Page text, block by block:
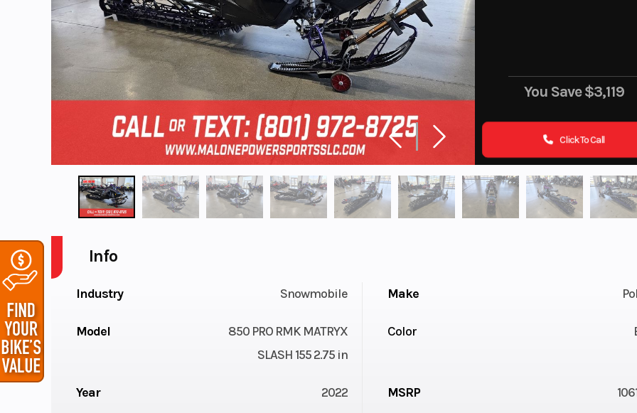
You Save$3,119
Click To Call
Info
Industry Snowmobile Make
Model
850 PRO RMK MATRYX
SLASH 155 2.75 in
Color
Year 2022 MSRP